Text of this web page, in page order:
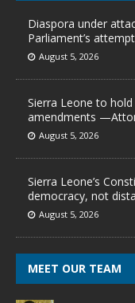
Diaspora under
Parliament’s
August 5, 2026
Sierra Leone to
amendments
August 5, 2026
Sierra Leone’s
democracy, not
August 5, 2026
MEET OUR TEAM